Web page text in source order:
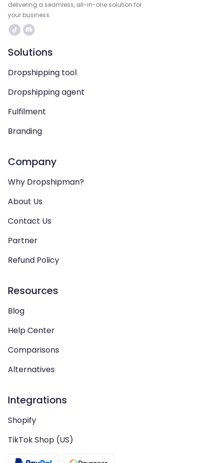
delivering a seamless, all-in-one solution for
your business.
Solutions
Dropshipping tool
Dropshipping agent
Fulfilment
Branding
Company
Why Dropshipman?
About Us
Contact Us
Partner
Refund Policy
Resources
Blog
Help Center
Comparisons
Alternatives
Integrations
Shopify
TikTok Shop (US)